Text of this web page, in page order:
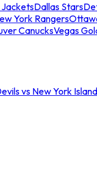
JacketsDallas Stars
York Rangers
CanucksVegas
vs New York